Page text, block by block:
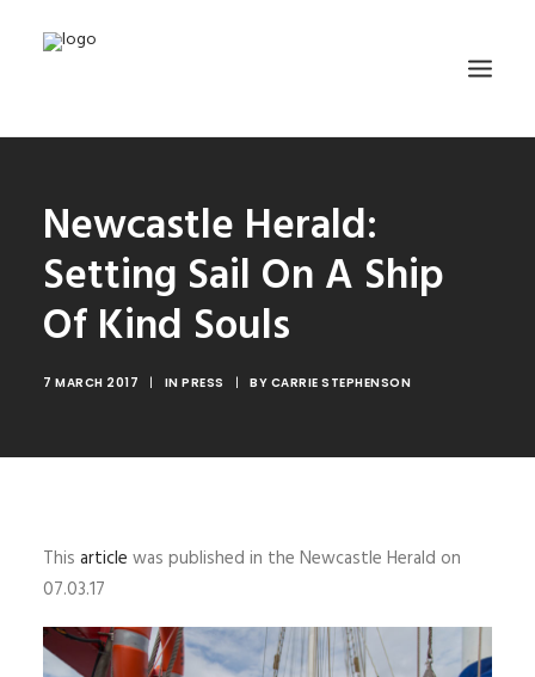
ABOUT
TRAINING
GET INVOLVED
Newcastle Herald:
Setting Sail On A Ship
Of Kind Souls
7 MARCH 2017 | IN PRESS | BY CARRIE STEPHENSON
This article was published in the Newcastle Herald on
07.03.17